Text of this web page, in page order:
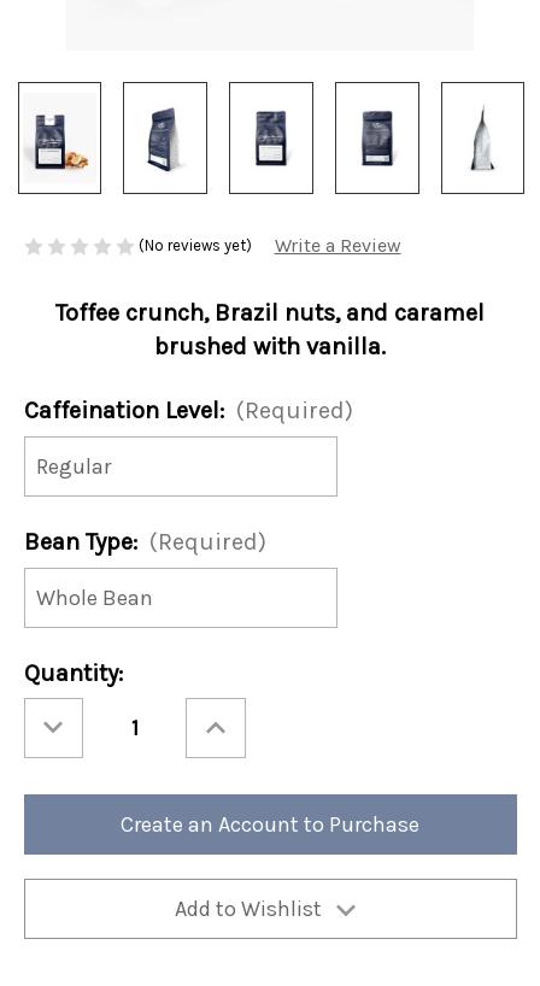
(No reviews yet) Write a Review
Toffee crunch, Brazil nuts, and caramel
brushed with vanilla.
Caffeination Level: (Required)
Bean Type: (Required)
Current
Stock:
Quantity:
Quantity
Rain
Nut
of
Quantity
Rain
Nut
Bag
of
Create an Account to Purchase
Add to Wishlist